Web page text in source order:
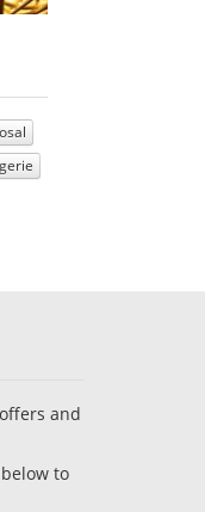
and
to